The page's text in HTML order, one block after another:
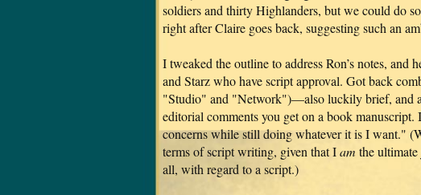
soldiers and thirty Highlanders, but we could do
right after Claire goes back, suggesting such an
I tweaked the outline to address Ron’s notes, and
and Starz who have script approval. Got back
"Studio" and "Network")—also luckily brief, and
editorial comments you get on a book
concerns while still doing whatever it is I want."
terms of script writing, given that Iam the
all, with regard to a script.)